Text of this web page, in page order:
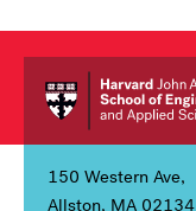
150 Western Ave,
Allston, MA 02134